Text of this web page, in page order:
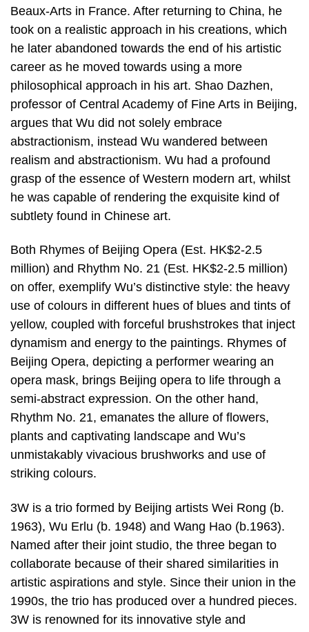
Beaux-Arts in France. After returning to China, he
took on a realistic approach in his creations, which
he later abandoned towards the end of his artistic
career as he moved towards using a more
philosophical approach in his art. Shao Dazhen,
professor of Central Academy of Fine Arts in Beijing,
argues that Wu did not solely embrace
abstractionism, instead Wu wandered between
realism and abstractionism. Wu had a profound
grasp of the essence of Western modern art, whilst
he was capable of rendering the exquisite kind of
subtlety found in Chinese art.
Both Rhymes of Beijing Opera (Est. HK$2-2.5
million) and Rhythm No. 21 (Est. HK$2-2.5 million)
on offer, exemplify Wu’s distinctive style: the heavy
use of colours in different hues of blues and tints of
yellow, coupled with forceful brushstrokes that inject
dynamism and energy to the paintings. Rhymes of
Beijing Opera, depicting a performer wearing an
opera mask, brings Beijing opera to life through a
semi-abstract expression. On the other hand,
Rhythm No. 21, emanates the allure of flowers,
plants and captivating landscape and Wu’s
unmistakably vivacious brushworks and use of
striking colours.
3W is a trio formed by Beijing artists Wei Rong (b.
1963), Wu Erlu (b. 1948) and Wang Hao (b.1963).
Named after their joint studio, the three began to
collaborate because of their shared similarities in
artistic aspirations and style. Since their union in the
1990s, the trio has produced over a hundred pieces.
3W is renowned for its innovative style and